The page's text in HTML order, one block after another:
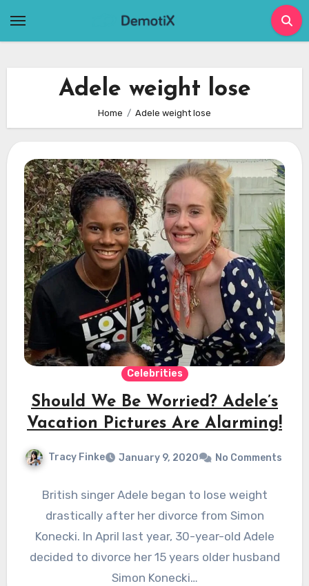
Adele weight lose
Home Adele weight lose
Celebrities
Should We Be Worried? Adele’s
Vacation Pictures Are Alarming!
Tracy Finke January 9, 2020 No Comments
British singer Adele began to lose weight
drastically after her divorce from Simon
Konecki. In April last year, 30-year-old Adele
decided to divorce her 15 years older husband
Simon Konecki…